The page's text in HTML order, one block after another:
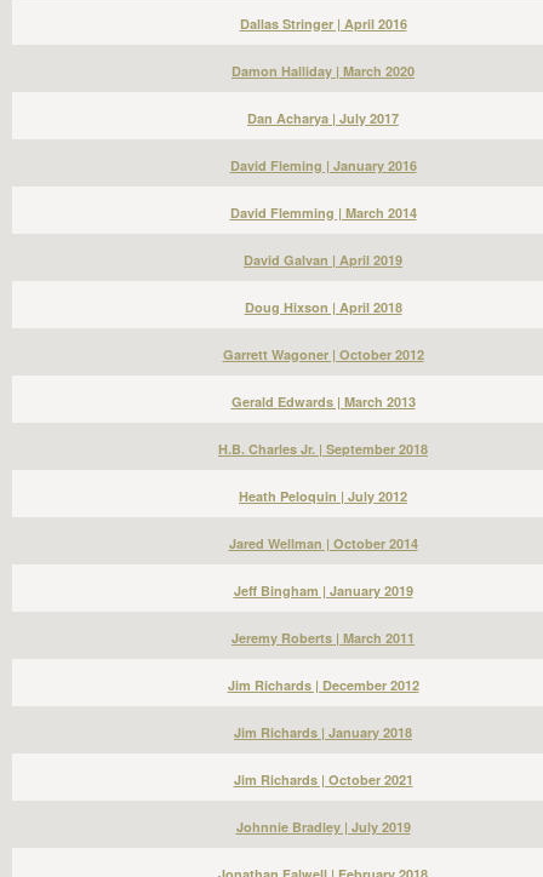
Dallas Stringer | April 2016
Damon Halliday | March 2020
Dan Acharya | July 2017
David Fleming | January 2016
David Flemming | March 2014
David Galvan | April 2019
Doug Hixson | April 2018
Garrett Wagoner | October 2012
Gerald Edwards | March 2013
H.B. Charles Jr. | September 2018
Heath Peloquin | July 2012
Jared Wellman | October 2014
Jeff Bingham | January 2019
Jeremy Roberts | March 2011
Jim Richards | December 2012
Jim Richards | January 2018
Jim Richards | October 2021
Johnnie Bradley | July 2019